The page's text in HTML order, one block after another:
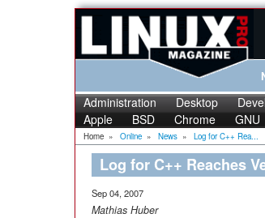
Administration Desktop
Apple
BSD Chrome GNU
Home » Online » News » Log for C++ Rea...
Log for C++ Reaches
Sep 04, 2007
Mathias Huber